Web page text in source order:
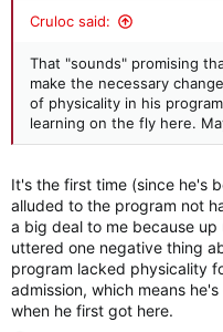
Cruloc said:
That "sounds" promising
make the necessary
of physicality in his
learning on the fly here.
It's the first time (since he's
alluded to the program not
a big deal to me because
uttered one negative thing
program lacked physicality
admission, which means
when he first got here.